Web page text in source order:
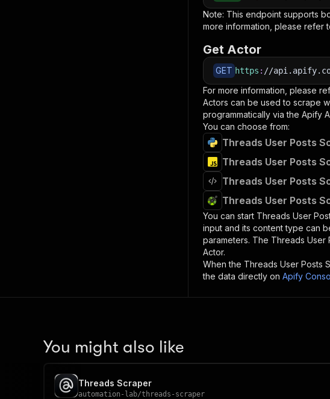
Note: This endpoint supports
more information, please refer
Get Actor
GET https : //
For more information, please
Actors can be used to scrape
programmatically via the Apify
You can choose from:
Threads User Posts
Threads User Posts
Threads User Posts
Threads User Posts
You can start Threads User
input and its content type can
parameters. The Threads User
Actor.
When the Threads User Posts
the data directly on Apify
You might also like
Threads Scraper
automation-lab/threads-scraper